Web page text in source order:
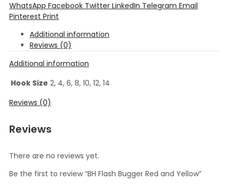
WhatsApp Facebook Twitter LinkedIn Telegram Email
Pinterest Print
Additional information
Reviews (0)
Additional information
Hook Size 2, 4, 6, 8, 10, 12, 14
Reviews (0)
Reviews
There are no reviews yet.
Be the first to review “BH Flash Bugger Red and Yellow”